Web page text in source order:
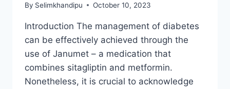
By Selimkhandipu October 10, 2023
Introduction The management of diabetes
can be effectively achieved through the
use of Janumet – a medication that
combines sitagliptin and metformin.
Nonetheless, it is crucial to acknowledge